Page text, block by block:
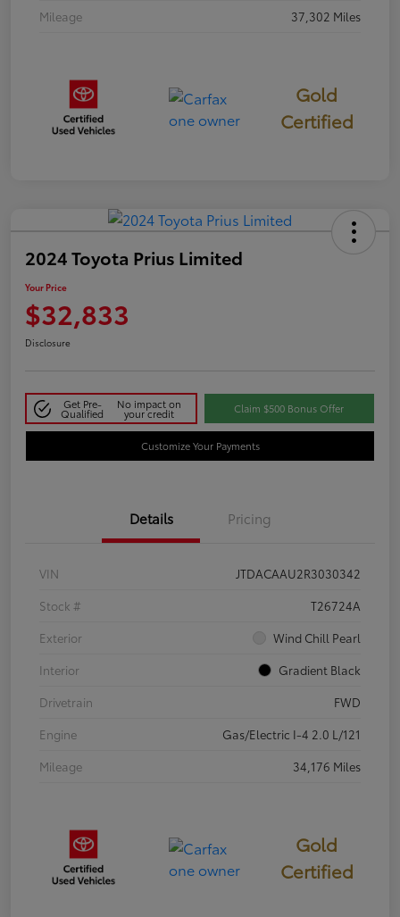
Mileage
37,302 Miles
Gold
Certified
2024 Toyota Prius Limited
Your Price
$32,833
Disclosure
Get Pre-
Qualified
No impact on
your credit Claim $500 Bonus Offer
Customize Your Payments
Details Pricing
VIN
JTDACAAU2R3030342
Stock #
T26724A
Exterior
Wind Chill Pearl
Interior
Gradient Black
Drivetrain
FWD
Engine
Gas/Electric I-4 2.0 L/121
Mileage
34,176 Miles
Gold
Certified